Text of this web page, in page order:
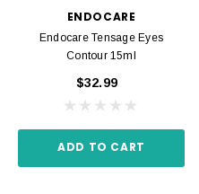
ENDOCARE
Endocare Tensage Eyes
Contour 15ml
$32.99
ADD TO CART